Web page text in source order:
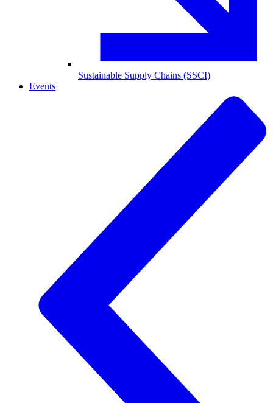
Sustainable Supply Chains (SSCI)
Events